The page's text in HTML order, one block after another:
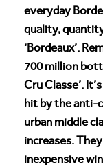
everyday
quality,
‘Bordeaux’.
700 million
Cru Classe’.
hit by the anti-
urban middle
increases.
inexpensive